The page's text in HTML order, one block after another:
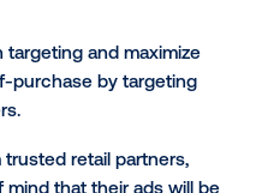
for retailers
Whole Foods, Kroger,